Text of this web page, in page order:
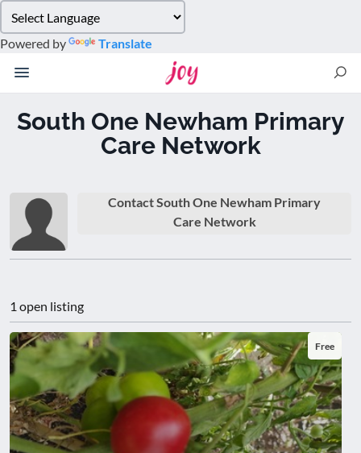
note:
This
website
accessibility
Powered by Translate
South One Newham Primary
Care Network
Contact South One Newham Primary
Care Network
1 open listing
Free